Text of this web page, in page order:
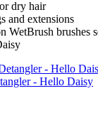
dry hair
and extensions
WetBrush brushes
- Hello Daisy